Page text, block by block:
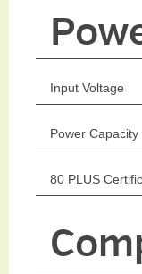
Input Voltage
Power Capacity
80 PLUS